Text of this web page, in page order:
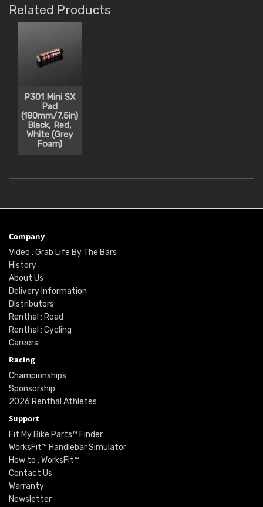
Related Products
P301 Mini SX
Pad
(180mm/7.5in)
Black, Red,
White (Grey
Foam)
Company
Video : Grab Life By The Bars
History
About Us
Delivery Information
Distributors
Renthal : Road
Renthal : Cycling
Careers
Racing
Championships
Sponsorship
2026 Renthal Athletes
Support
Fit My Bike Parts™ Finder
WorksFit™ Handlebar Simulator
How to : WorksFit™
Contact Us
Warranty
Newsletter